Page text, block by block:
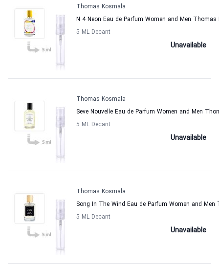
Thomas Kosmala
N 4 Neon Eau de Parfum Women and Men Thomas
5 ML Decant
Unavailable
Thomas Kosmala
Seve Nouvelle Eau de Parfum Women and Men
5 ML Decant
Unavailable
Thomas Kosmala
Song In The Wind Eau de Parfum Women and
5 ML Decant
Unavailable